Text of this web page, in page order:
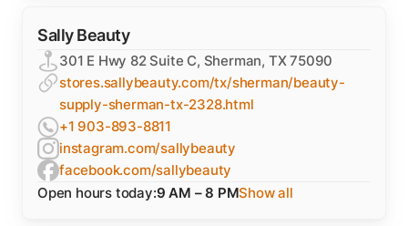
Sally Beauty
301 E Hwy 82 Suite C, Sherman, TX 75090
stores.sallybeauty.com/tx/sherman/beauty-
supply-sherman-tx-2328.html
+1 903-893-8811
instagram.com/sallybeauty
facebook.com/sallybeauty
Open hours today:9 AM – 8 PMShow all